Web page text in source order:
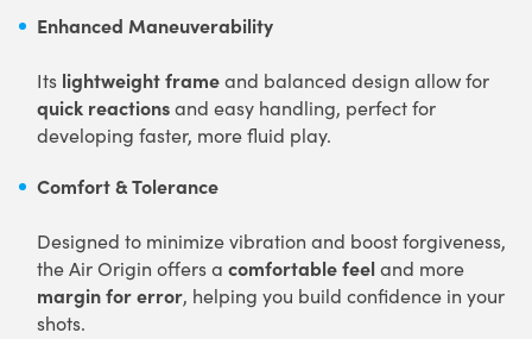
Enhanced Maneuverability
Its lightweight frameand balanced design allow for
quick reactionsand easy handling, perfect for
developing faster, more fluid play.
Comfort & Tolerance
Designed to minimize vibration and boost forgiveness,
the Air Origin offers a comfortable feeland more
margin for error, helping you build confidence in your
shots.